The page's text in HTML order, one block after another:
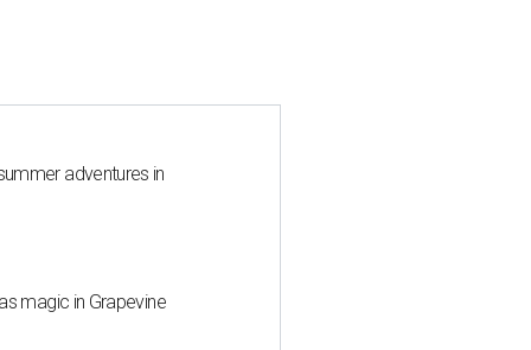
adventures in
magic in Grapevine